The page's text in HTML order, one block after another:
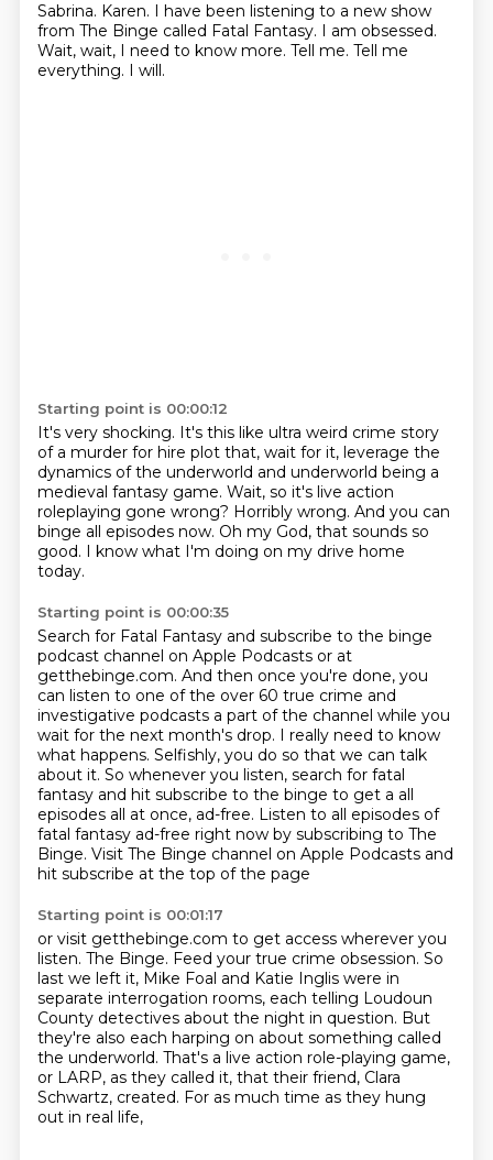
Sabrina. Karen. I have been listening to a new show
from The Binge called Fatal Fantasy. I am obsessed.
Wait, wait, I need to know more. Tell me. Tell me
everything. I will.
Starting point is 00:00:12
It's very shocking. It's this like ultra weird crime story
of a murder for hire plot that, wait for it, leverage the
dynamics of the underworld and underworld being a
medieval fantasy game. Wait, so it's live action
roleplaying gone wrong? Horribly wrong. And you can
binge all episodes now. Oh my God, that sounds so
good. I know what I'm doing on my drive home
today.
Starting point is 00:00:35
Search for Fatal Fantasy and subscribe to the binge
podcast channel on Apple Podcasts or at
getthebinge.com. And then once you're done, you
can listen to one of the over 60 true crime and
investigative podcasts a part of the channel while you
wait for the next month's drop. I really need to know
what happens. Selfishly, you do so that we can talk
about it. So whenever you listen, search for fatal
fantasy and hit subscribe to the binge to get a all
episodes all at once, ad-free. Listen to all episodes of
fatal fantasy ad-free right now by subscribing to The
Binge. Visit The Binge channel on Apple Podcasts and
hit subscribe at the top of the page
Starting point is 00:01:17
or visit getthebinge.com to get access wherever you
listen. The Binge. Feed your true crime obsession. So
last we left it, Mike Foal and Katie Inglis were in
separate interrogation rooms, each telling Loudoun
County detectives about the night in question. But
they're also each harping on about something called
the underworld. That's a live action role-playing game,
or LARP, as they called it, that their friend, Clara
Schwartz, created. For as much time as they hung
out in real life,